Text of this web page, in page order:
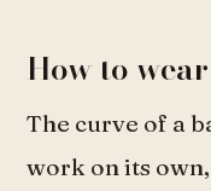
How to
The curve of a
work on its